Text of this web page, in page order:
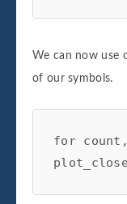
We can now use
of our symbols.
for